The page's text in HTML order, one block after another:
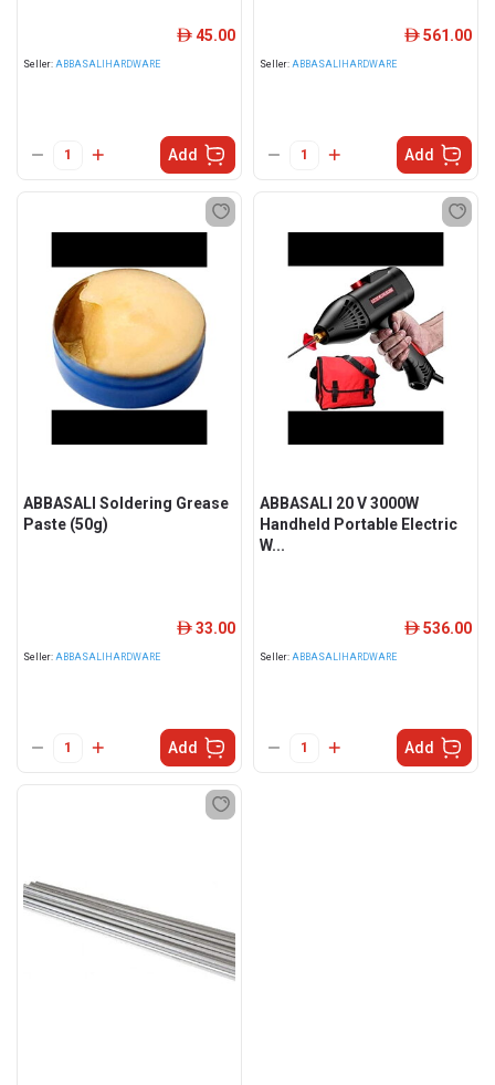
Seller: ABBASALIHARDWARE
ê 45.00
Add
Seller: ABBASALIHARDWARE
ê 561.00
Add
ABBASALI Soldering Grease
Paste (50g)
Seller: ABBASALIHARDWARE
ê 33.00
Add
ABBASALI 20 V 3000W
Handheld Portable Electric
W...
Seller: ABBASALIHARDWARE
ê 536.00
Add